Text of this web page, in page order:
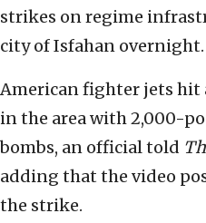
strikes on regime
city of Isfahan overnight.
American fighter jets hit
in the area with 2,000-
bombs, an official told
adding that the video
the strike.